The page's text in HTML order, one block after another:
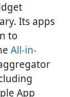
Its apps
to
All-in-
App